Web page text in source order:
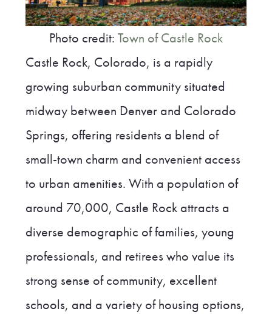
Photo credit: Town of Castle Rock
Castle Rock, Colorado, is a rapidly
growing suburban community situated
midway between Denver and Colorado
Springs, offering residents a blend of
small-town charm and convenient access
to urban amenities. With a population of
around 70,000, Castle Rock attracts a
diverse demographic of families, young
professionals, and retirees who value its
strong sense of community, excellent
schools, and a variety of housing options,